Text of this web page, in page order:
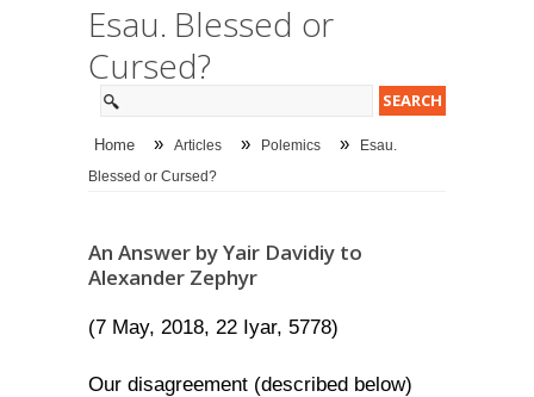
Esau. Blessed or
Cursed?
Home » Articles » Polemics » Esau.
Blessed or Cursed?
An Answer by Yair Davidiy to
Alexander Zephyr
(7 May, 2018, 22 Iyar, 5778)
Our disagreement (described below)